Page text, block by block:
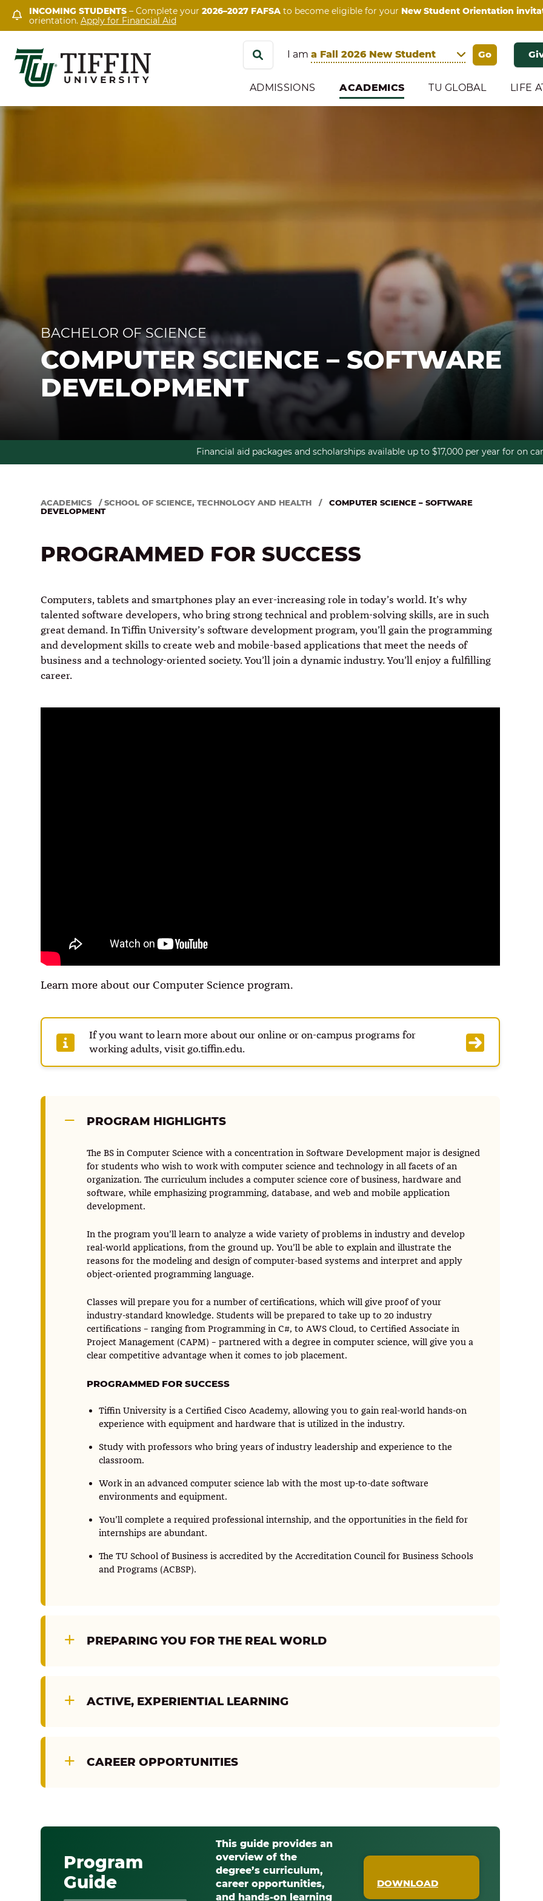
INCOMING STUDENTS– Complete your 2026–2027 FAFSAto become eligible for your New Student Orientation
orientation. Apply for Financial Aid
I am
ADMISSIONS ACADEMICS TU GLOBAL LIFE
BACHELOR OF SCIENCE
COMPUTER SCIENCE – SOFTWARE
DEVELOPMENT
Financial aid packages and scholarships available up to $17,000 per year for on
ACADEMICS /SCHOOL OF SCIENCE, TECHNOLOGY AND HEALTH /
COMPUTER SCIENCE – SOFTWARE
DEVELOPMENT
PROGRAMMED FOR SUCCESS
Computers, tablets and smartphones play an ever-increasing role in today’s world. It’s why
talented software developers, who bring strong technical and problem-solving skills, are in such
great demand. In Tiffin University’s software development program, you’ll gain the programming
and development skills to create web and mobile-based applications that meet the needs of
business and a technology-oriented society. You’ll join a dynamic industry. You’ll enjoy a fulfilling
career.
Learn more about our Computer Science program.
If you want to learn more about our online or on-campus programs for
working adults, visit go.tiffin.edu.
PROGRAM HIGHLIGHTS
The BS in Computer Science with a concentration in Software Development major is designed
for students who wish to work with computer science and technology in all facets of an
organization. The curriculum includes a computer science core of business, hardware and
software, while emphasizing programming, database, and web and mobile application
development.
In the program you’ll learn to analyze a wide variety of problems in industry and develop
real-world applications, from the ground up. You’ll be able to explain and illustrate the
reasons for the modeling and design of computer-based systems and interpret and apply
object-oriented programming language.
Classes will prepare you for a number of certifications, which will give proof of your
industry-standard knowledge. Students will be prepared to take up to 20 industry
certifications – ranging from Programming in C#, to AWS Cloud, to Certified Associate in
Project Management (CAPM) – partnered with a degree in computer science, will give you a
clear competitive advantage when it comes to job placement.
PROGRAMMED FOR SUCCESS
Tiffin University is a Certified Cisco Academy, allowing you to gain real-world hands-on
experience with equipment and hardware that is utilized in the industry.
Study with professors who bring years of industry leadership and experience to the
classroom.
Work in an advanced computer science lab with the most up-to-date software
environments and equipment.
You’ll complete a required professional internship, and the opportunities in the field for
internships are abundant.
The TU School of Business is accredited by the Accreditation Council for Business Schools
and Programs (ACBSP).
PREPARING YOU FOR THE REAL WORLD
ACTIVE, EXPERIENTIAL LEARNING
CAREER OPPORTUNITIES
Program
Guide
This guide provides an
overview of the
degree’s curriculum,
career opportunities,
and hands-on learning
DOWNLOAD